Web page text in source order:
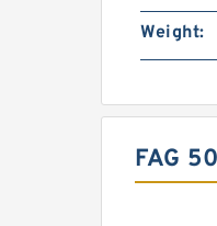
Weight:
FAG